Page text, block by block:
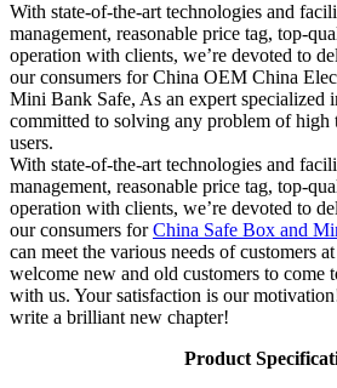
With state-of-the-art technologies and
management, reasonable price tag, top-
operation with clients, we’re devoted to
our consumers for China OEM China
Mini Bank Safe, As an expert specialized
committed to solving any problem of high
users.
With state-of-the-art technologies and
management, reasonable price tag, top-
operation with clients, we’re devoted to
our consumers forChina Safe Box and
can meet the various needs of customers
welcome new and old customers to come
with us. Your satisfaction is our
write a brilliant new chapter!
Product